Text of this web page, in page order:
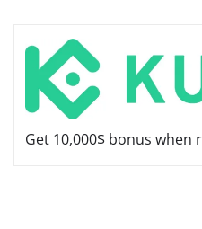
Get 10,000$ bonus when